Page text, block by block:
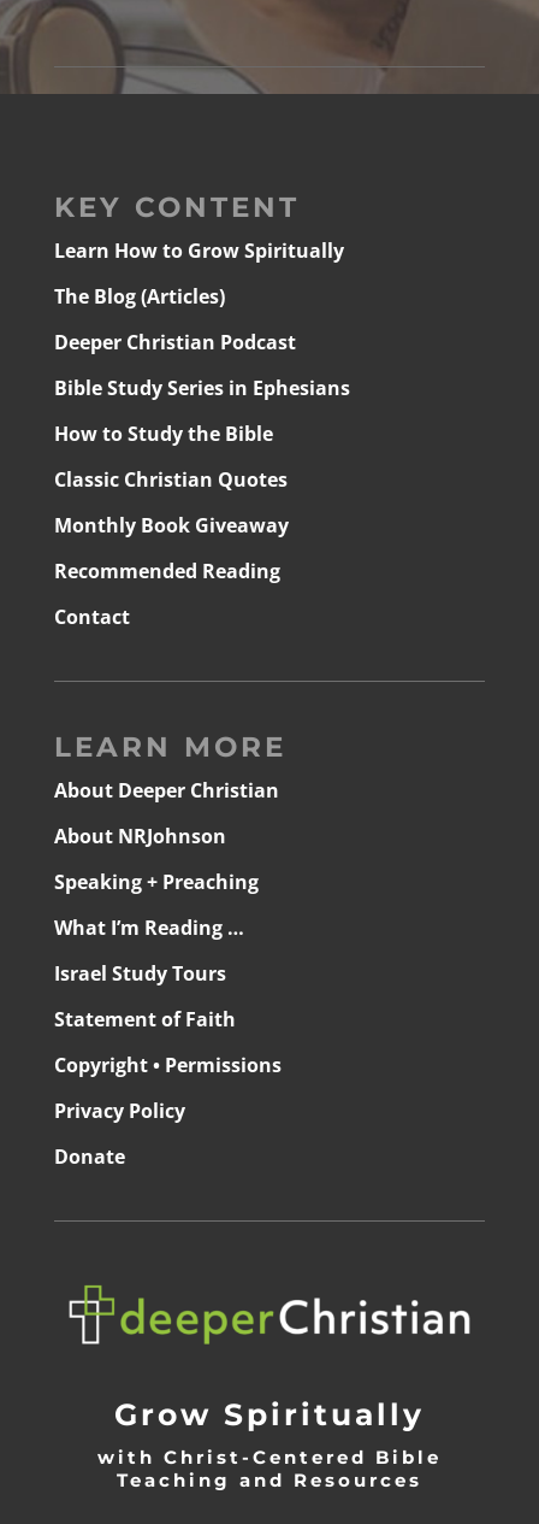
KEY CONTENT
Learn How to Grow Spiritually
The Blog (Articles)
Deeper Christian Podcast
Bible Study Series in Ephesians
How to Study the Bible
Classic Christian Quotes
Monthly Book Giveaway
Recommended Reading
Contact
LEARN MORE
About Deeper Christian
About NRJohnson
Speaking + Preaching
What I’m Reading …
Israel Study Tours
Statement of Faith
Copyright • Permissions
Privacy Policy
Donate
Grow Spiritually
with Christ-Centered Bible
Teaching and Resources